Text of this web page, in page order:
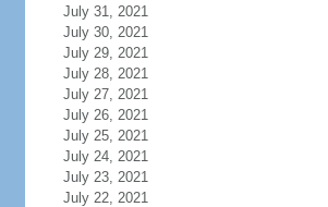
July 31, 2021
July 30, 2021
July 29, 2021
July 28, 2021
July 27, 2021
July 26, 2021
July 25, 2021
July 24, 2021
July 23, 2021
July 22, 2021